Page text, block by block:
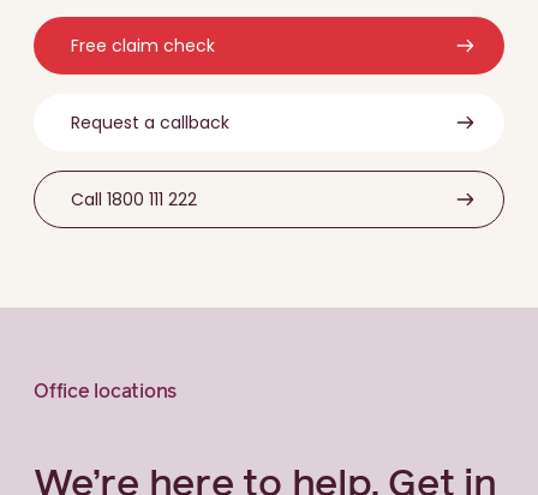
Free claim check
Request a callback
Call 1800 111 222
Office locations
We’re here to help. Get in